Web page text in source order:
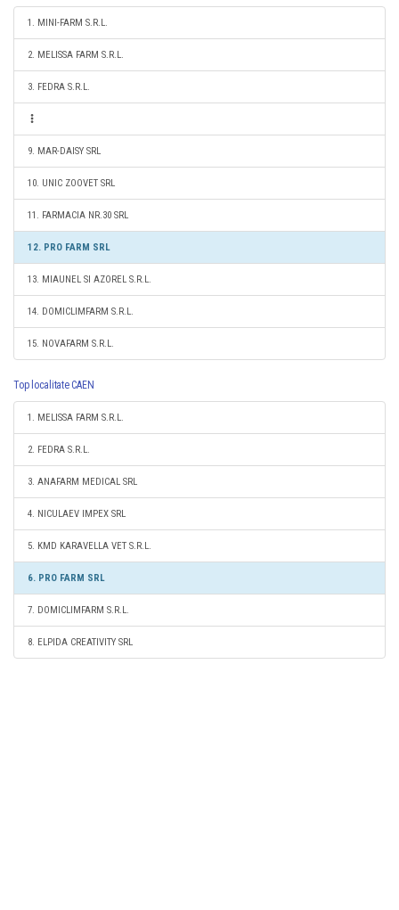
1. MINI-FARM S.R.L.
2. MELISSA FARM S.R.L.
3. FEDRA S.R.L.
9. MAR-DAISY SRL
10. UNIC ZOOVET SRL
11. FARMACIA NR.30 SRL
12. PRO FARM SRL
13. MIAUNEL SI AZOREL S.R.L.
14. DOMICLIMFARM S.R.L.
15. NOVAFARM S.R.L.
Top localitate CAEN
1. MELISSA FARM S.R.L.
2. FEDRA S.R.L.
3. ANAFARM MEDICAL SRL
4. NICULAEV IMPEX SRL
5. KMD KARAVELLA VET S.R.L.
6. PRO FARM SRL
7. DOMICLIMFARM S.R.L.
8. ELPIDA CREATIVITY SRL